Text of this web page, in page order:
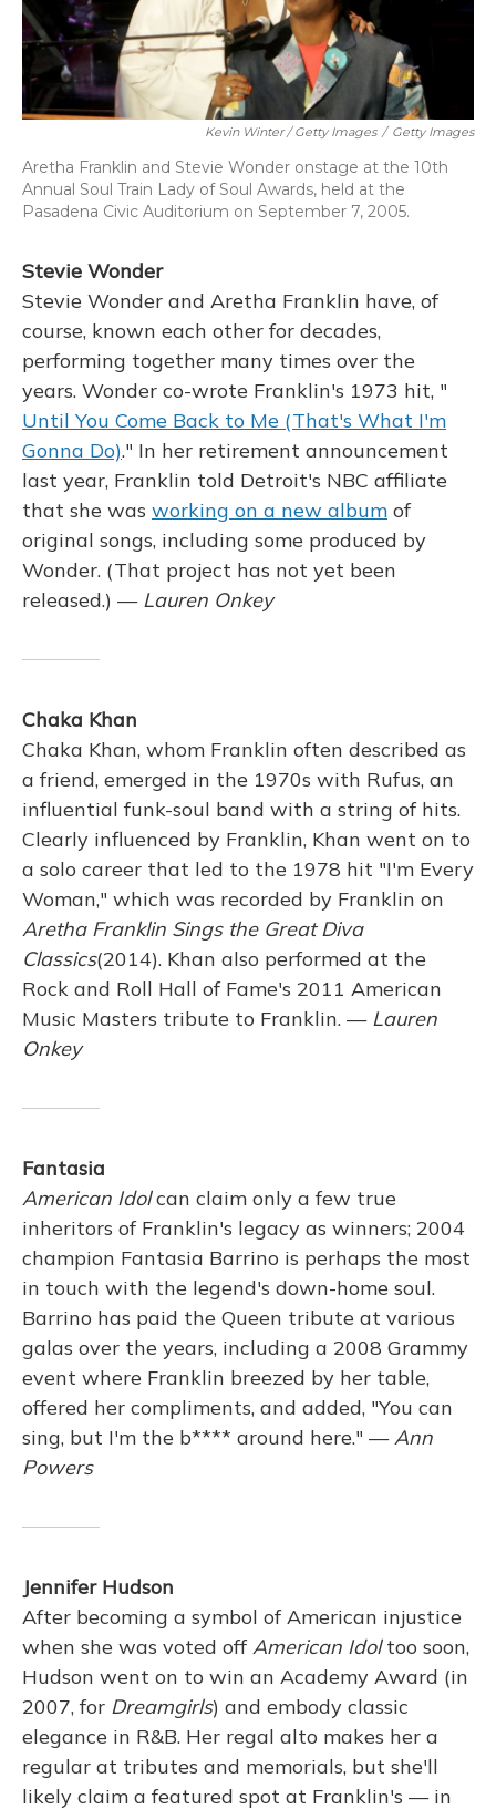
Kevin Winter / Getty Images / Getty Images
Aretha Franklin and Stevie Wonder onstage at the 10th
Annual Soul Train Lady of Soul Awards, held at the
Pasadena Civic Auditorium on September 7, 2005.
Stevie Wonder
Stevie Wonder and Aretha Franklin have, of
course, known each other for decades,
performing together many times over the
years. Wonder co-wrote Franklin's 1973 hit, "
Until You Come Back to Me (That's What I'm
Gonna Do)." In her retirement announcement
last year, Franklin told Detroit's NBC affiliate
that she was working on a new album of
original songs, including some produced by
Wonder. (That project has not yet been
released.) — Lauren Onkey
Chaka Khan
Chaka Khan, whom Franklin often described as
a friend, emerged in the 1970s with Rufus, an
influential funk-soul band with a string of hits.
Clearly influenced by Franklin, Khan went on to
a solo career that led to the 1978 hit "I'm Every
Woman," which was recorded by Franklin on
Aretha Franklin Sings the Great Diva
Classics(2014). Khan also performed at the
Rock and Roll Hall of Fame's 2011 American
Music Masters tribute to Franklin. — Lauren
Onkey
Fantasia
American Idolcan claim only a few true
inheritors of Franklin's legacy as winners; 2004
champion Fantasia Barrino is perhaps the most
in touch with the legend's down-home soul.
Barrino has paid the Queen tribute at various
galas over the years, including a 2008 Grammy
event where Franklin breezed by her table,
offered her compliments, and added, "You can
sing, but I'm the b**** around here." —Ann
Powers
Jennifer Hudson
After becoming a symbol of American injustice
when she was voted offAmerican Idoltoo soon,
Hudson went on to win an Academy Award (in
2007, for Dreamgirls) and embody classic
elegance in R&B. Her regal alto makes her a
regular at tributes and memorials, but she'll
likely claim a featured spot at Franklin's — in